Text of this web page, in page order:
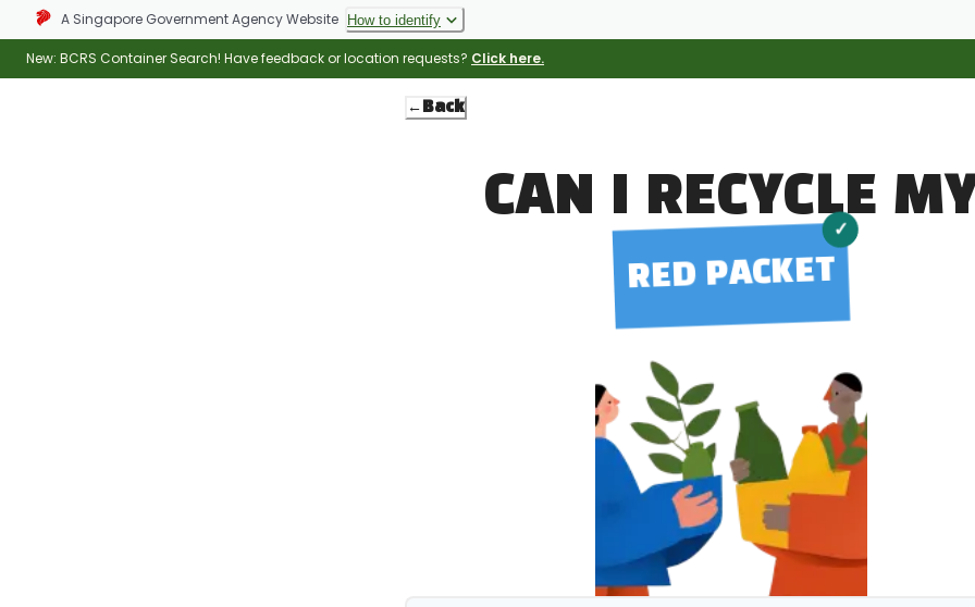
A Singapore Government Agency Website How to identify
New: BCRS Container Search! Have feedback or location requests? Click here.
← Back
CAN I RECYCLE
✓
RED PACKET